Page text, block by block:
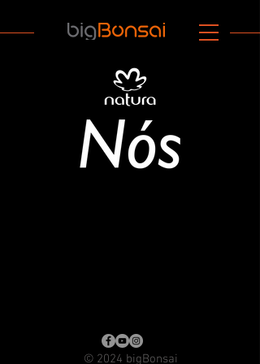
© 2024 bigBonsai